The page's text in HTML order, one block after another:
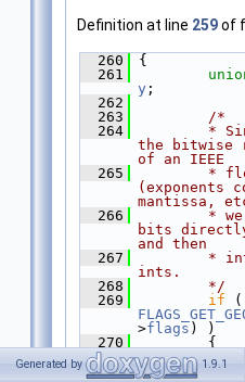
Definition at line 259of
  260
{
  261
y ;
  262
  263
/*
  264
*
the bitwise
of an IEEE
  265
*
(exponents
mantissa,
  266
*
bits
and then
  267
*
ints.
  268
        */
  269
if
>flags ) )
  270
{
  271
Generated by 1.9.1